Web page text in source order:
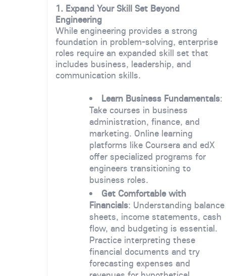
1. Expand Your Skill Set Beyond
Engineering
While engineering provides a strong
foundation in problem-solving, enterprise
roles require an expanded skill set that
includes business, leadership, and
communication skills.
Learn Business Fundamentals:
Take courses in business
administration, finance, and
marketing. Online learning
platforms like Coursera and edX
offer specialized programs for
engineers transitioning to
business roles.
Get Comfortable with
Financials: Understanding balance
sheets, income statements, cash
flow, and budgeting is essential.
Practice interpreting these
financial documents and try
forecasting expenses and